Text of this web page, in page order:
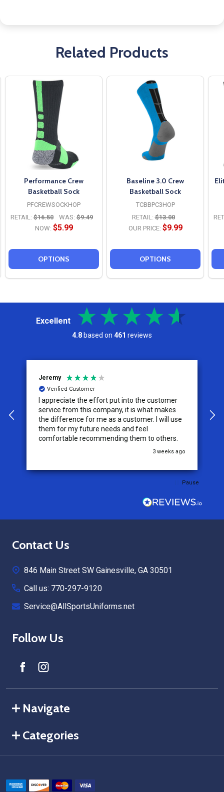
Related Products
Performance Crew
Basketball Sock
PFCREWSOCKHOP
RETAIL: $16.50 WAS: $9.49
NOW: $5.99
OPTIONS
Baseline 3.0 Crew
Basketball Sock
TCBBPC3HOP
RETAIL: $13.00
OUR PRICE: $9.99
OPTIONS
Excellent
4.8 based on 461 reviews
Jeremy
Verified Customer
I appreciate the effort put into the customer
service from this company, it is what makes
the difference for me as a customer. I will use
them for my future needs and feel
comfortable recommending them to others.
3 weeks ago
Pause
Footer
Contact Us
846 Main Street SW Gainesville, GA 30501
Call us: 770-297-9120
Service@AllSportsUniforms.net
Follow Us
Navigate
Categories